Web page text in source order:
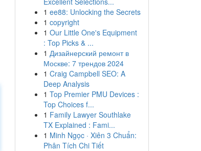
1 ee88: Unlocking the Secrets
1 copyright
1 Our Little One's Equipment
: Top Picks & ...
1 Дизайнерский ремонт в
Москве: 7 трендов 2024
1 Craig Campbell SEO: A
Deep Analysis
1 Top Premier PMU Devices :
Top Choices f...
1 Family Lawyer Southlake
TX Explained : Fami...
1 Minh Ngọc · Xiên 3 Chuẩn:
Phân Tích Chi Tiết